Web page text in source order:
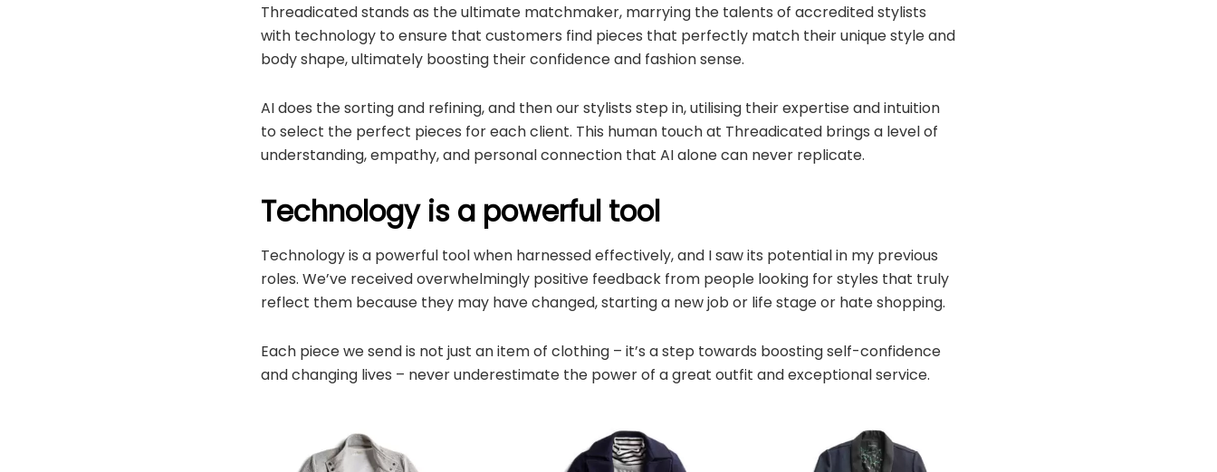
Threadicated stands as the ultimate matchmaker, marrying the talents of accredited stylists
with technology to ensure that customers find pieces that perfectly match their unique style and
body shape, ultimately boosting their confidence and fashion sense.
AI does the sorting and refining, and then our stylists step in, utilising their expertise and intuition
to select the perfect pieces for each client. This human touch at Threadicated brings a level of
understanding, empathy, and personal connection that AI alone can never replicate.
Technology is a powerful tool
Technology is a powerful tool when harnessed effectively, and I saw its potential in my previous
roles. We’ve received overwhelmingly positive feedback from people looking for styles that truly
reflect them because they may have changed, starting a new job or life stage or hate shopping.
Each piece we send is not just an item of clothing – it’s a step towards boosting self-confidence
and changing lives – never underestimate the power of a great outfit and exceptional service.